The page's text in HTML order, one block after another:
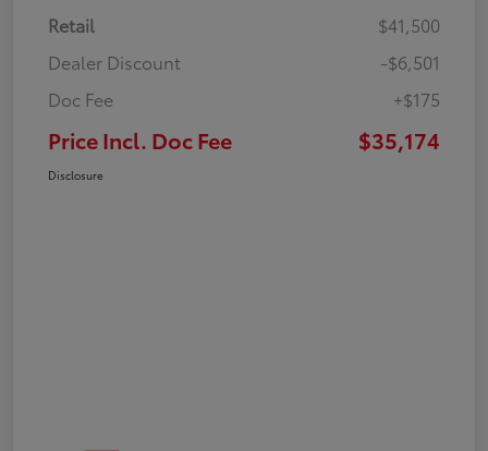
Retail
$41,500
Dealer Discount
-$6,501
Doc Fee
+$175
Price Incl. Doc Fee $35,174
Disclosure